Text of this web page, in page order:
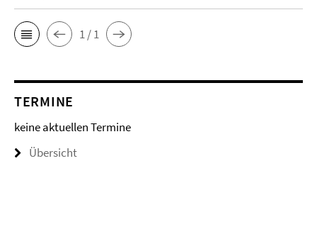
1 / 1
TERMINE
keine aktuellen Termine
Übersicht